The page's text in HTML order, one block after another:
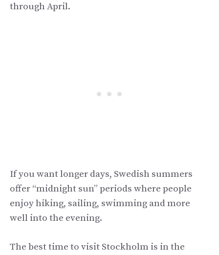
through April.
If you want longer days, Swedish summers
offer “midnight sun” periods where people
enjoy hiking, sailing, swimming and more
well into the evening.
The best time to visit Stockholm is in the